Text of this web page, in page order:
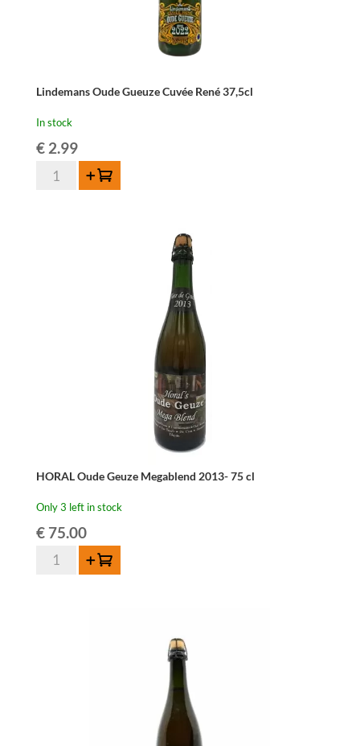
Lindemans Oude Gueuze Cuvée René 37,5cl
In stock
€2.99
Lindemans Add to cart
HORAL Oude Geuze Megablend 2013- 75 cl
Only 3 left in stock
€75.00
HORAL
Add to cart